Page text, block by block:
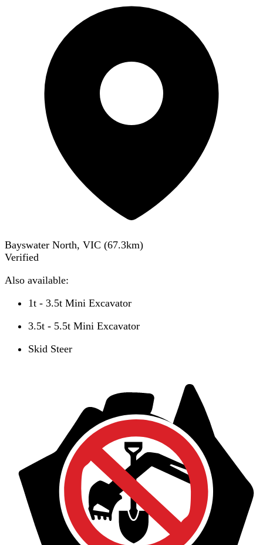
Bayswater North, VIC (67.3km)
Verified
Also available:
1t - 3.5t Mini Excavator
3.5t - 5.5t Mini Excavator
Skid Steer